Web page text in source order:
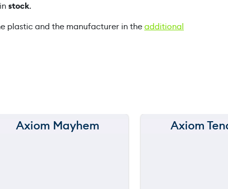
n
stock.
plastic and the manufacturer in theadditional
150 m
Axiom Mayhem 150 m
Axiom